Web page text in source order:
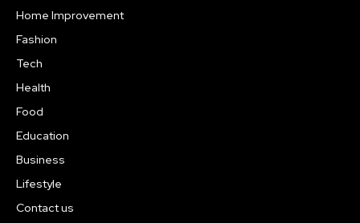
Home Improvement
Fashion
Tech
Health
Food
Education
Business
Lifestyle
Contact us